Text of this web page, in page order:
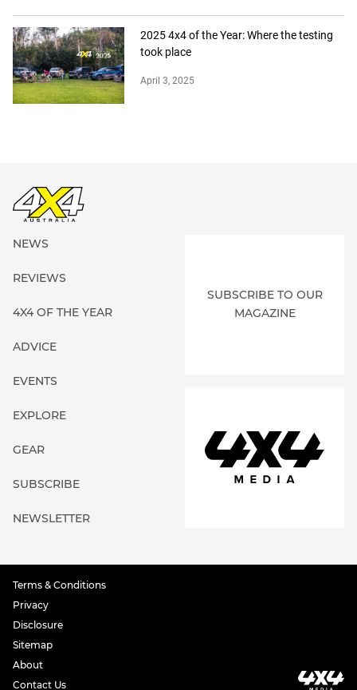
2025 4x4 of the Year: Where the testing
took place
April 3, 2025
NEWS
REVIEWS
4X4 OF THE YEAR
ADVICE
EVENTS
EXPLORE
GEAR
SUBSCRIBE
NEWSLETTER
SUBSCRIBE TO OUR
MAGAZINE
Terms & Conditions
Privacy
Disclosure
Sitemap
About
Contact Us